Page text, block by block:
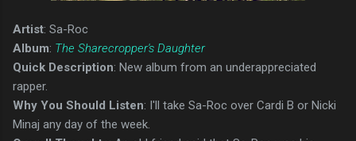
Artist: Sa-Roc
Album: The Sharecropper's Daughter
Quick Description: New album from an underappreciated
rapper.
Why You Should Listen: I'll take Sa-Roc over Cardi B or Nicki
Minaj any day of the week.